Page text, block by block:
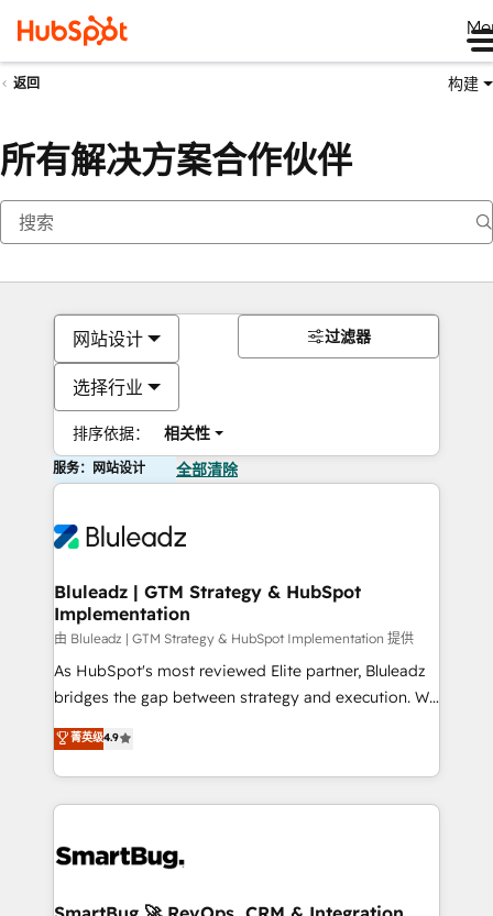
返回 构建
所有解决方案合作伙伴
网站设计
选择行业
排序依据： 相关性
过滤器
服务：网站设计 全部清除
Bluleadz | GTM Strategy & HubSpot
Implementation
由 Bluleadz | GTM Strategy & HubSpot Implementation 提供
As HubSpot's most reviewed Elite partner, Bluleadz
bridges the gap between strategy and execution. We
don't just "set up tools" — we install the GTM
Operating System (GTM OS) to align your leadership
and engineer a portal that drives predictable
revenue velocity. 🚀 GTM Strategy & Alignment
stalling growth. Fix your ICP, Math, and Story to stop
Scalable Architecture: Zero-technical-debt setup
菁英级4.9